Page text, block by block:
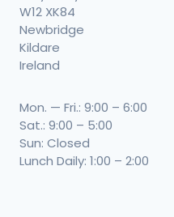
W12 XK84
Newbridge
Kildare
Ireland
Mon. — Fri.: 9:00 – 6:00
Sat.: 9:00 – 5:00
Sun: Closed
Lunch Daily: 1:00 – 2:00